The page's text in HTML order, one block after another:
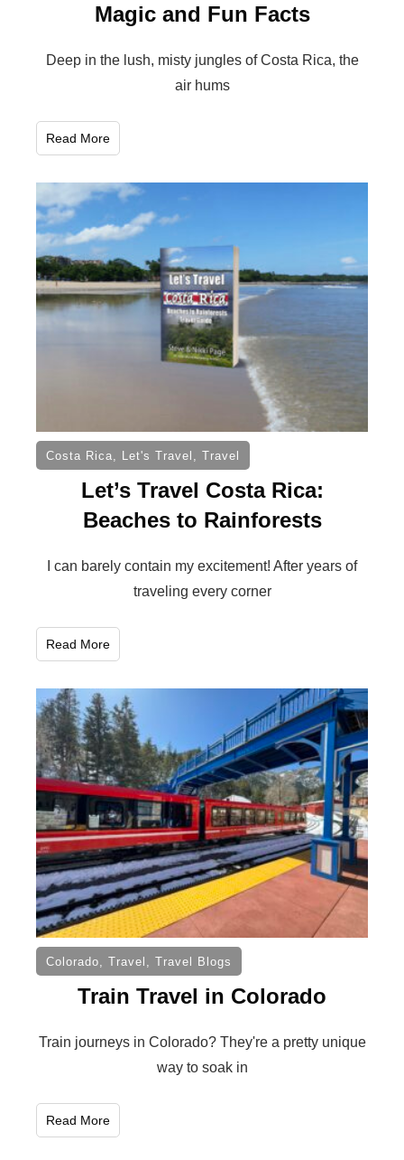
Magic and Fun Facts
Deep in the lush, misty jungles of Costa Rica, the
air hums
Read More
Costa Rica, Let's Travel , Travel
Let’s Travel Costa Rica:
Beaches to Rainforests
I can barely contain my excitement! After years of
traveling every corner
Read More
Colorado, Travel , Travel Blogs
Train Travel in Colorado
Train journeys in Colorado? They're a pretty unique
way to soak in
Read More